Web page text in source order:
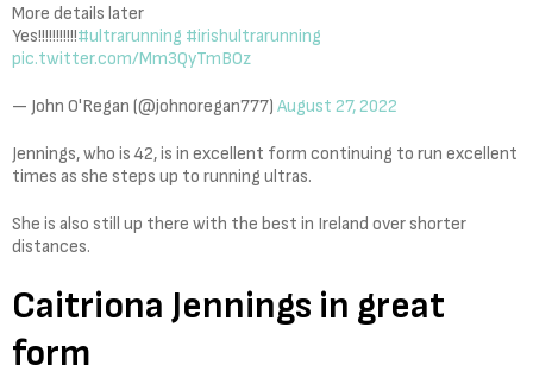
More details later
Yes!!!!!!!!!!!#ultrarunning #irishultrarunning
pic.twitter.com/Mm3QyTmBOz
— John O'Regan (@johnoregan777) August 27, 2022
Jennings, who is 42, is in excellent form continuing to run excellent
times as she steps up to running ultras.
She is also still up there with the best in Ireland over shorter
distances.
Caitriona Jennings in great
form